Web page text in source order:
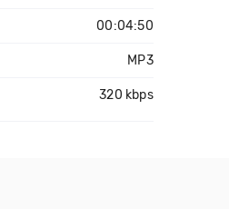
00:04:50
MP3
320 kbps